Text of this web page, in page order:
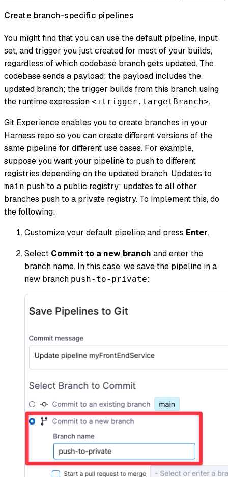
Create branch-specific pipelines
You might find that you can use the default pipeline, input
set, and trigger you just created for most of your builds,
regardless of which codebase branch gets updated. The
codebase sends a payload; the payload includes the
updated branch; the trigger builds from this branch using
the runtime expression <+trigger.targetBranch>.
Git Experience enables you to create branches in your
Harness repo so you can create different versions of the
same pipeline for different use cases. For example,
suppose you want your pipeline to push to different
registries depending on the updated branch. Updates to
main push to a public registry; updates to all other
branches push to a private registry. To implement this, do
the following:
Customize your default pipeline and press Enter.
Select Commit to a new branch and enter the
branch name. In this case, we save the pipeline in a
new branch push-to-private: